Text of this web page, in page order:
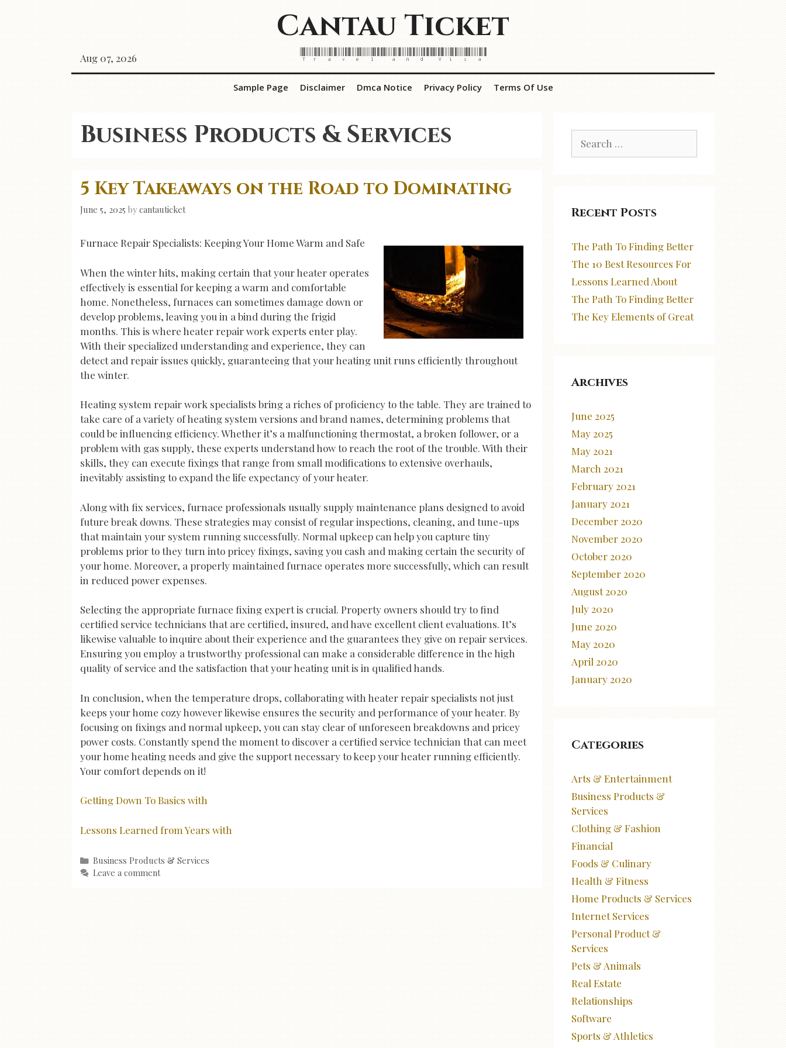
Skip
to
content
Cantau Ticket
Travel and Visa
Aug 07, 2026
Sample Page Disclaimer Dmca Notice Privacy Policy Terms Of Use
Business Products & Services
5 Key Takeaways on the Road to Dominating
June 5, 2025 bycantauticket
Furnace Repair Specialists: Keeping Your Home Warm and Safe
When the winter hits, making certain that your heater operates
effectively is essential for keeping a warm and comfortable
home. Nonetheless, furnaces can sometimes damage down or
develop problems, leaving you in a bind during the frigid
months. This is where heater repair work experts enter play.
With their specialized understanding and experience, they can
detect and repair issues quickly, guaranteeing that your heating unit runs efficiently throughout
the winter.
Heating system repair work specialists bring a riches of proficiency to the table. They are trained to
take care of a variety of heating system versions and brand names, determining problems that
could be influencing efficiency. Whether it’s a malfunctioning thermostat, a broken follower, or a
problem with gas supply, these experts understand how to reach the root of the trouble. With their
skills, they can execute fixings that range from small modifications to extensive overhauls,
inevitably assisting to expand the life expectancy of your heater.
Along with fix services, furnace professionals usually supply maintenance plans designed to avoid
future break downs. These strategies may consist of regular inspections, cleaning, and tune-ups
that maintain your system running successfully. Normal upkeep can help you capture tiny
problems prior to they turn into pricey fixings, saving you cash and making certain the security of
your home. Moreover, a properly maintained furnace operates more successfully, which can result
in reduced power expenses.
Selecting the appropriate furnace fixing expert is crucial. Property owners should try to find
certified service technicians that are certified, insured, and have excellent client evaluations. It’s
likewise valuable to inquire about their experience and the guarantees they give on repair services.
Ensuring you employ a trustworthy professional can make a considerable difference in the high
quality of service and the satisfaction that your heating unit is in qualified hands.
In conclusion, when the temperature drops, collaborating with heater repair specialists not just
keeps your home cozy however likewise ensures the security and performance of your heater. By
focusing on fixings and normal upkeep, you can stay clear of unforeseen breakdowns and pricey
power costs. Constantly spend the moment to discover a certified service technician that can meet
your home heating needs and give the support necessary to keep your heater running efficiently.
Your comfort depends on it!
Getting Down To Basics with
Lessons Learned from Years with
Categories
Business Products & Services
Leave a comment
for:
Recent Posts
The Path To Finding Better
The 10 Best Resources For
Lessons Learned About
The Path To Finding Better
The Key Elements of Great
Archives
June 2025
May 2025
May 2021
March 2021
February 2021
January 2021
December 2020
November 2020
October 2020
September 2020
August 2020
July 2020
June 2020
May 2020
April 2020
January 2020
Categories
Arts & Entertainment
Business Products &
Services
Clothing & Fashion
Financial
Foods & Culinary
Health & Fitness
Home Products & Services
Internet Services
Personal Product &
Services
Pets & Animals
Real Estate
Relationships
Software
Sports & Athletics